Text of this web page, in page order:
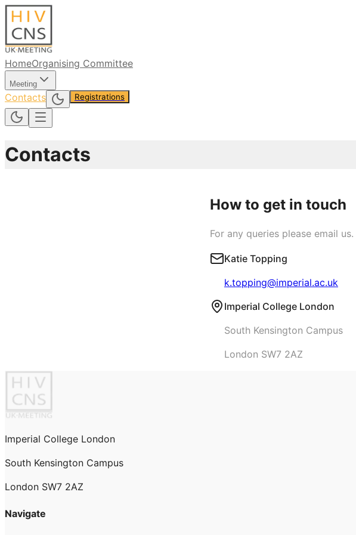
HomeOrganising Committee
Meeting
Contacts Registrations
Contacts
How to get in touch
For any queries please email us.
Katie Topping
k.topping@imperial.ac.uk
Imperial College London
South Kensington Campus
London SW7 2AZ
Imperial College London
South Kensington Campus
London SW7 2AZ
Navigate